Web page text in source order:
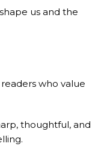
us and the
who value
thoughtful, and